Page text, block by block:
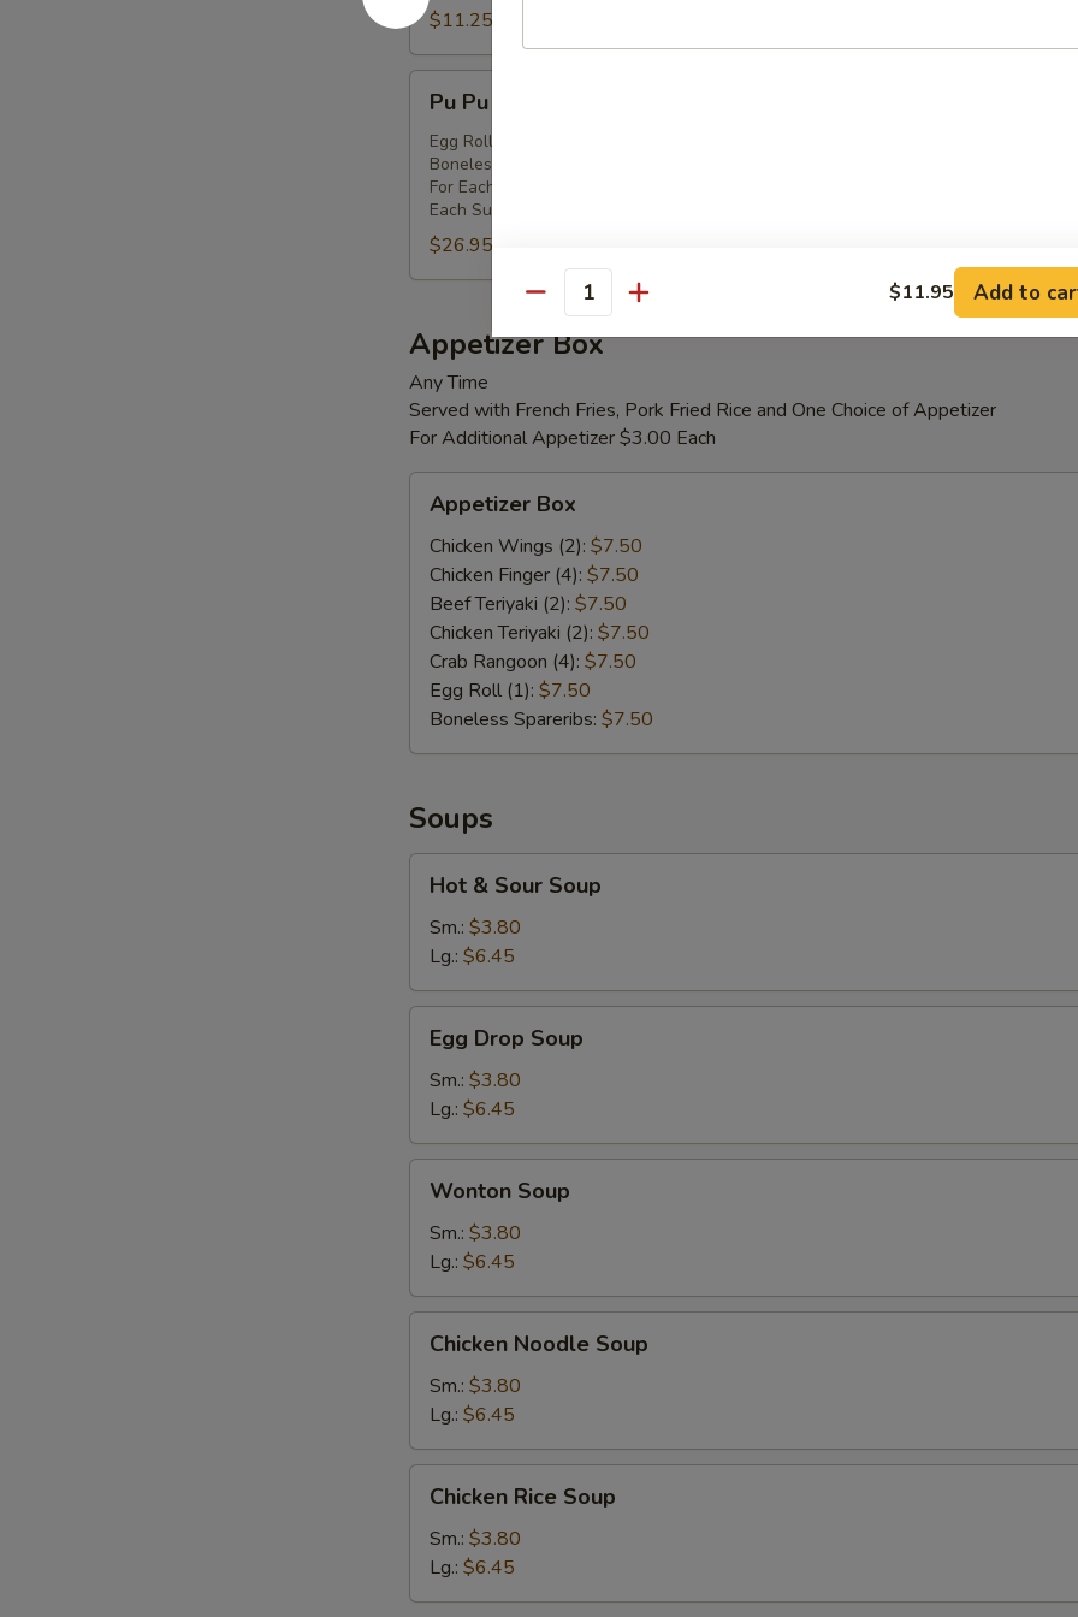
Shrimp
(8)
$11.25
Pu
Platter
(for
Pu Pu Platter (for 2)
Egg Rolls (2), Beef Teriyaki (2), Fried Shrimp (2), Chicken Wings (4), Crab Rangoons
Boneless Spareribs, Chicken Fingers (6)
For Each Additional Person $14.00
Each Substitution is $1.50 Extra
$26.95
Appetizer Box
Any Time
Served with French Fries, Pork Fried Rice and One Choice of Appetizer
For Additional Appetizer $3.00 Each
Box
Appetizer Box
Chicken Wings (2): $7.50
Chicken Finger (4): $7.50
Beef Teriyaki (2): $7.50
Chicken Teriyaki (2): $7.50
Crab Rangoon (4): $7.50
Egg Roll (1): $7.50
Boneless Spareribs: $7.50
Soups
Sour
Soup
Hot & Sour Soup
Sm.: $3.80
Lg.: $6.45
Drop
Soup
Egg Drop Soup
Sm.: $3.80
Lg.: $6.45
Soup
Wonton Soup
Sm.: $3.80
Lg.: $6.45
Noodle
Soup
Chicken Noodle Soup
Sm.: $3.80
Lg.: $6.45
Rice
Soup
Chicken Rice Soup
Sm.: $3.80
Lg.: $6.45
Quantity $11.95 Add to